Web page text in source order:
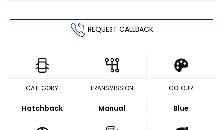
REQUEST CALLBACK
CATEGORY
Hatchback
TRANSMISSION
Manual
COLOUR
Blue